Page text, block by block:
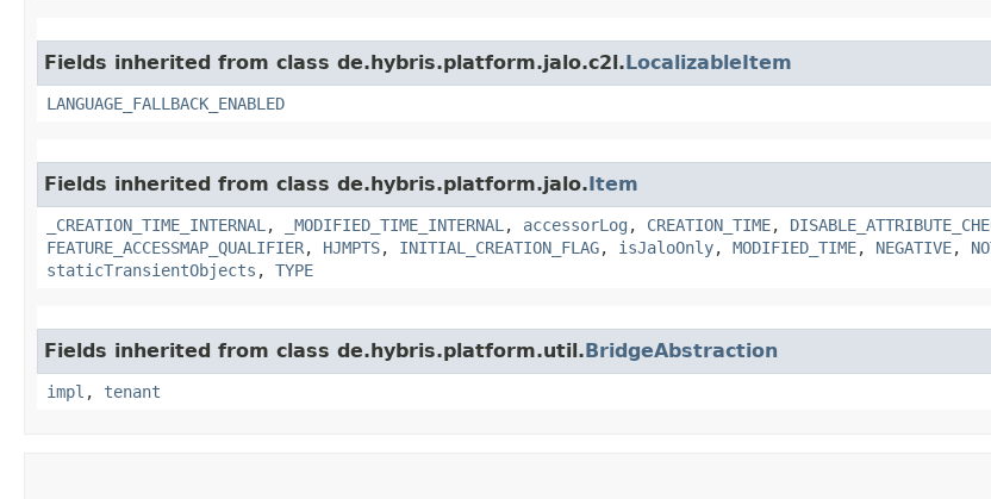
Fields inherited from class de.hybris.platform.jalo.c2l.LocalizableItem
LANGUAGE_FALLBACK_ENABLED
Fields inherited from class de.hybris.platform.jalo.Item
_CREATION_TIME_INTERNAL , _MODIFIED_TIME_INTERNAL , accessorLog , CREATION_TIME,
FEATURE_ACCESSMAP_QUALIFIER, HJMPTS, INITIAL_CREATION_FLAG, isJaloOnly, MODIFIED_TIME, NEGATIVE,
staticTransientObjects , TYPE
Fields inherited from class de.hybris.platform.util.BridgeAbstraction
impl , tenant